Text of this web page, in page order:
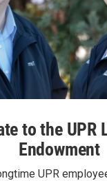
to the UPR
Endowment
UPR